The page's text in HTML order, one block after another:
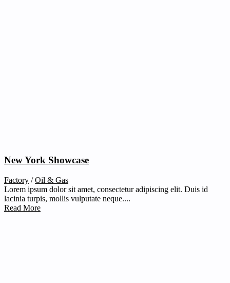
New York Showcase
Factory /Oil & Gas
Lorem ipsum dolor sit amet, consectetur adipiscing elit. Duis id
lacinia turpis, mollis vulputate neque....
Read More